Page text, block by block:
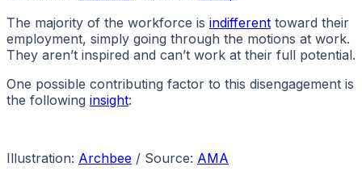
The majority of the workforce is indifferent toward their
employment, simply going through the motions at work.
They aren’t inspired and can’t work at their full potential.
One possible contributing factor to this disengagement is
the following insight:
Illustration: Archbee / Source: AMA